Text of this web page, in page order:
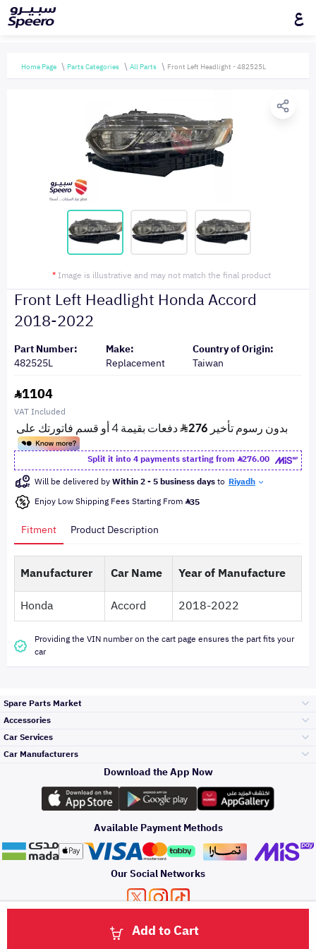
ع
Home Page Parts Categories All Parts Front Left Headlight - 482525L
* Image is illustrative and may not match the final product
Front Left Headlight Honda Accord
2018-2022
Part Number:
482525L
Make:
Replacement
Country of Origin:
Taiwan
1104
VAT Included
Split it into 4 payments starting from
276.00
Will be delivered byWithin 2 - 5 business daysto Riyadh
Enjoy Low Shipping Fees Starting From 35
Add to Cart
Fitment Product Description
Manufacturer Car Name
Year of Manufacture
Honda
Accord 2018-2022
Providing the VIN number on the cart page ensures the part fits your
car
Spare Parts Market
Engine Gears and
its accessories
Headlights and
Rear lights
Brakes and Brake
Accessories
Outdoor
Car Care
Accessories
Oil and Fluids
Car Services
Top Selling
Periodic Services
Detailing Services
Car Manufacturers
Toyota
Hyundai
Kia
Download the App Now
Available Payment Methods
Our Social Networks
About Us